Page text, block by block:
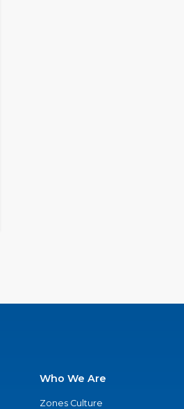
Who We Are
Zones Culture